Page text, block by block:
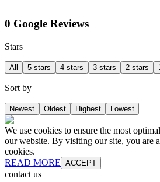
0 Google Reviews
Stars
All 5 stars 4 stars 3 stars 2 stars
Sort by
Newest Oldest Highest Lowest
We use cookies to ensure the most
our website. By visiting our site, you are
cookies.
READ MORE ACCEPT
contact us